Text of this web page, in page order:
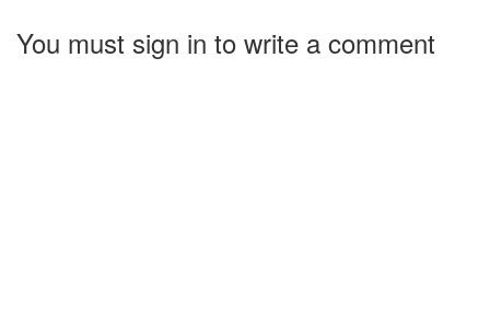
You must sign in to write a comment